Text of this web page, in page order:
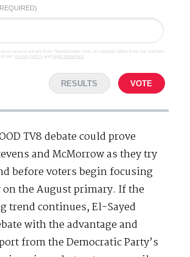
to receive emails from SteveGruber.com, occasional offers from our partners
to our privacy policy and legal statement
RESULTS VOTE
TV8 debate could prove
and McMorrow as they try
before voters begin focusing
the August primary. If the
trend continues, El-Sayed
with the advantage and
from the Democratic Party’s